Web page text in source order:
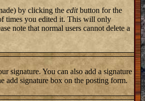
by clicking the editbutton for the
times you edited it. This will only
note that normal users cannot delete a
signature. You can also add a signature
add signature box on the posting form.